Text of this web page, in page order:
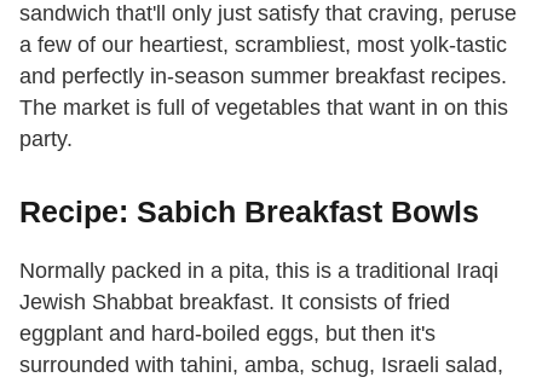
sandwich that'll only just satisfy that craving, peruse
a few of our heartiest, scrambliest, most yolk-tastic
and perfectly in-season summer breakfast recipes.
The market is full of vegetables that want in on this
party.
Recipe: Sabich Breakfast Bowls
Normally packed in a pita, this is a traditional Iraqi
Jewish Shabbat breakfast. It consists of fried
eggplant and hard-boiled eggs, but then it's
surrounded with tahini, amba, schug, Israeli salad,